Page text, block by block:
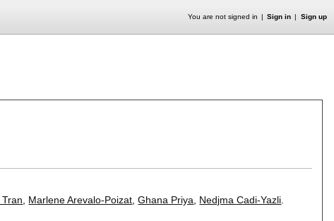
You are not signed in Sign in Sign up
Marlene Arevalo-Poizat ,Ghana Priya Nedjma Cadi-Yazli